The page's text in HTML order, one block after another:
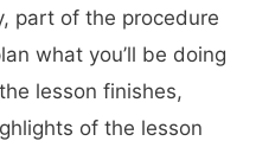
part of the procedure
what you’ll be doing
lesson finishes,
of the lesson